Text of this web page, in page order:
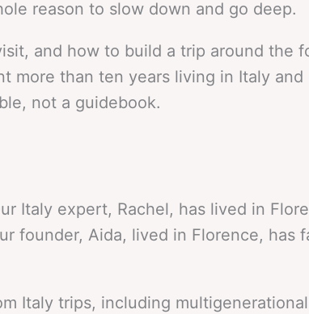
reason to slow down and go deep.
and how to build a trip around the
more than ten years living in Italy
not a guidebook.
Italy expert, Rachel, has lived in
founder, Aida, lived in Florence, has
Italy trips, including